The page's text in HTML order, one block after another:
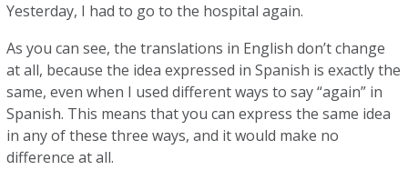
Yesterday, I had to go to the hospital again.
As you can see, the translations in English don’t change
at all, because the idea expressed in Spanish is exactly the
same, even when I used different ways to say “again” in
Spanish. This means that you can express the same idea
in any of these three ways, and it would make no
difference at all.